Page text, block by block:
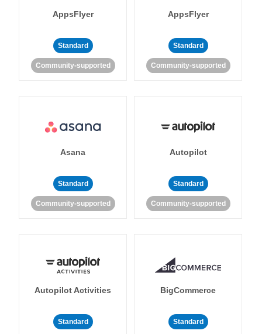
AppsFlyer
Standard
Community-supported
AppsFlyer
Standard
Community-supported
Asana
Standard
Community-supported
Autopilot
Standard
Community-supported
Autopilot Activities
Standard
BigCommerce
Standard